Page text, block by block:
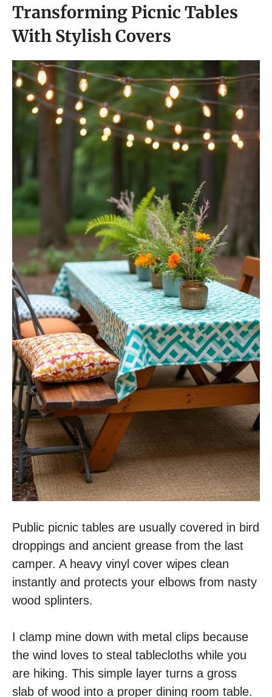
Transforming Picnic Tables
With Stylish Covers
Public picnic tables are usually covered in bird
droppings and ancient grease from the last
camper. A heavy vinyl cover wipes clean
instantly and protects your elbows from nasty
wood splinters.
I clamp mine down with metal clips because
the wind loves to steal tablecloths while you
are hiking. This simple layer turns a gross
slab of wood into a proper dining room table.